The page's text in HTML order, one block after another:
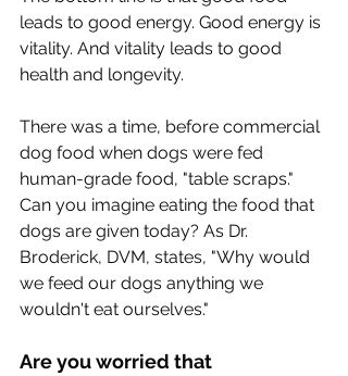
leads to good energy. Good energy is
vitality. And vitality leads to good
health and longevity.
There was a time, before commercial
dog food when dogs were fed
human-grade food, "table scraps."
Can you imagine eating the food that
dogs are given today? As Dr.
Broderick, DVM, states, "Why would
we feed our dogs anything we
wouldn't eat ourselves."
Are you worried that